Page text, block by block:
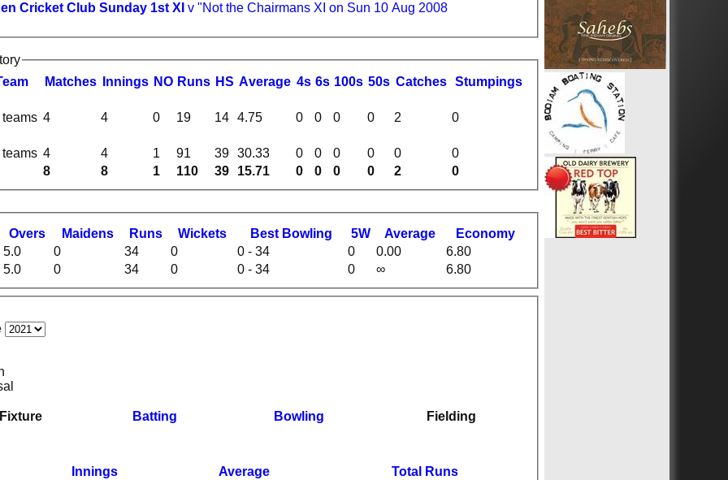
Cricket Club Sunday 1st XI v "Not the Chairmans XI on Sun 10 Aug 2008
Matches nnings NO Runs HS Average 4s 6s 100s 50s Catches Stumpings
8 8 1 110 39 15.71 0 0 0 0 2 0
4 4 0 19 14 4.75 0 0 0 0 2
0
4 4 1 91 39 30.33 0 0 0 0 0 0
Overs Maidens Runs Wickets Best Bowling 5W Average Economy
5.0 0 34 0 0 - 34 0 ∞ 6.80
5.0 0 34 0 0 - 34 0 0.00 6.80
Fixture Batting Bowling
Fielding
Innings Average
Total Runs